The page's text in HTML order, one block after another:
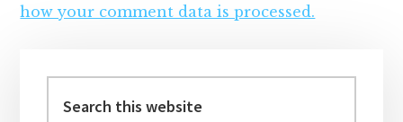
how your comment data is processed.
Sidebar
this